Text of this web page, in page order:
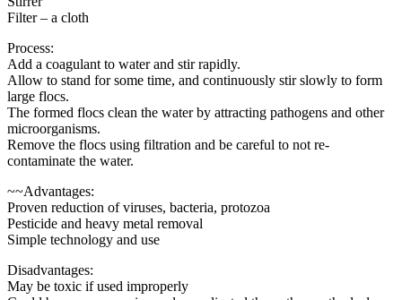
Filter – a cloth
Process:
Add a coagulant to water and stir rapidly.
Allow to stand for some time, and continuously stir slowly to form
large flocs.
The formed flocs clean the water by attracting pathogens and other
microorganisms.
Remove the flocs using filtration and be careful to not re-
contaminate the water.
~~Advantages:
Proven reduction of viruses, bacteria, protozoa
Pesticide and heavy metal removal
Simple technology and use
Disadvantages:
May be toxic if used improperly